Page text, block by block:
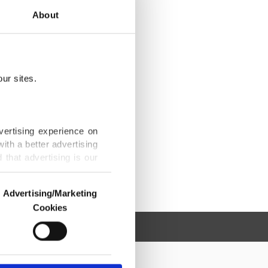
About
sites.
experience on
a better advertising
that advertising is our
us and third parties.
are used for the
advertising/marketing
Advertising/Marketing
Cookies